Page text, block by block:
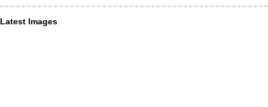
Latest Images